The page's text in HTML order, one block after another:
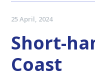
25 April, 2024
Short-
Coast